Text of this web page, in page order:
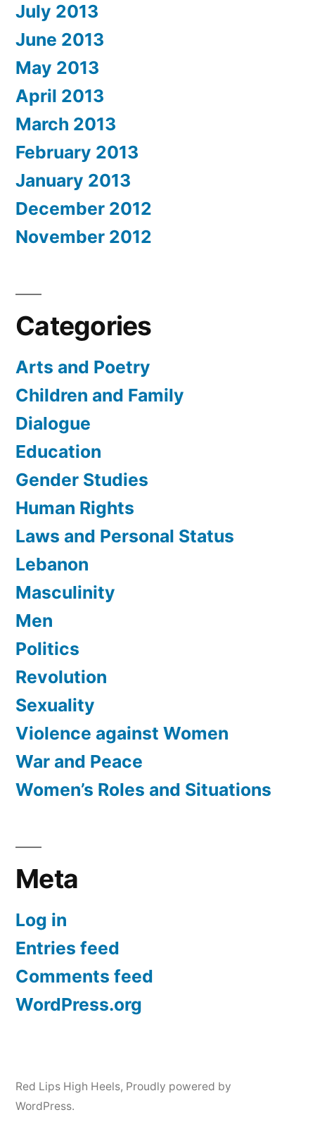
July 2013
June 2013
May 2013
April 2013
March 2013
February 2013
January 2013
December 2012
November 2012
Categories
Arts and Poetry
Children and Family
Dialogue
Education
Gender Studies
Human Rights
Laws and Personal Status
Lebanon
Masculinity
Men
Politics
Revolution
Sexuality
Violence against Women
War and Peace
Women’s Roles and Situations
Meta
Log in
Entries feed
Comments feed
WordPress.org
Red Lips High Heels, Proudly powered by
WordPress.